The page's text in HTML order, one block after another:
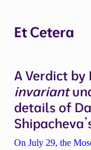
Et Cetera
A Verdict by
invariant
details of
On July 29, the